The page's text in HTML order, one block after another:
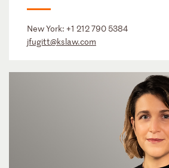
New York: +1 212 790 5384
jfugitt@kslaw.com